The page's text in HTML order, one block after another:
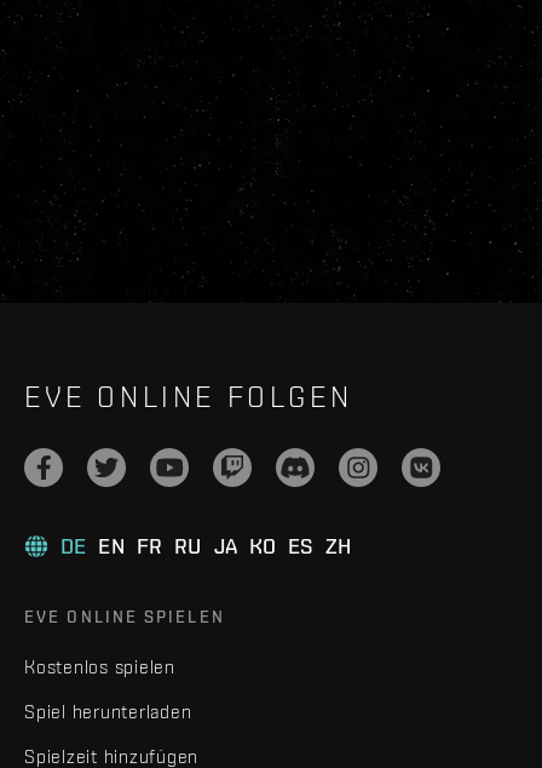
EVE ONLINE FOLGEN
DE EN FR RU JA KO ES ZH
EVE ONLINE SPIELEN
Kostenlos spielen
Spiel herunterladen
Spielzeit hinzufügen